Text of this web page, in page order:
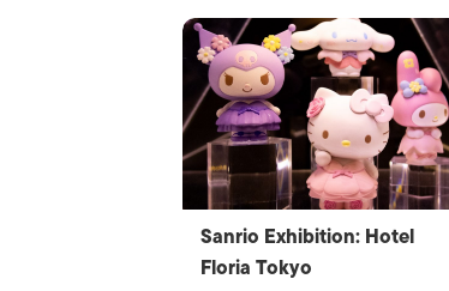
Sanrio Exhibition: Hotel
Floria Tokyo